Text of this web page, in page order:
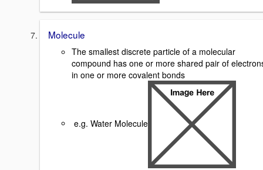
Molecule
The smallest discrete particle of a molecular
compound has one or more shared pair of
in one or more covalent bonds
e.g. Water Molecule